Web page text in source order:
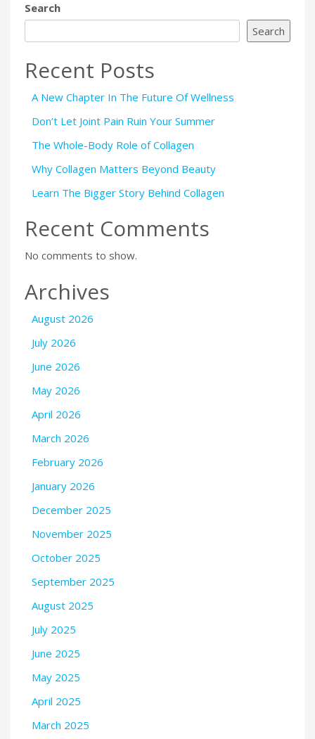
Search
Search
Recent Posts
A New Chapter In The Future Of Wellness
Don’t Let Joint Pain Ruin Your Summer
The Whole-Body Role of Collagen
Why Collagen Matters Beyond Beauty
Learn The Bigger Story Behind Collagen
Recent Comments
No comments to show.
Archives
August 2026
July 2026
June 2026
May 2026
April 2026
March 2026
February 2026
January 2026
December 2025
November 2025
October 2025
September 2025
August 2025
July 2025
June 2025
May 2025
April 2025
March 2025